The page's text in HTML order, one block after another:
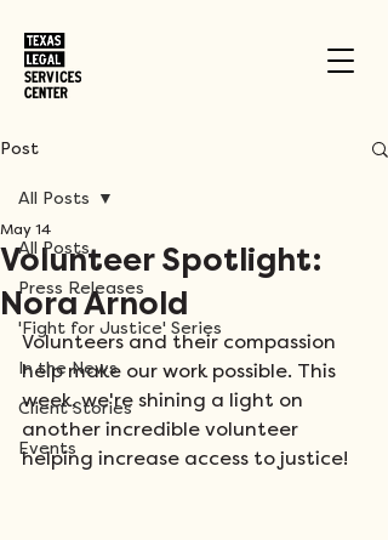
Post
All Posts
Press Releases
'Fight for Justice' Series
In the News
Client Stories
Events
All Posts
Volunteer Spotlight:
Nora Arnold
May 14
Volunteers and their compassion
help make our work possible. This
week, we're shining a light on
another incredible volunteer
helping increase access to justice!